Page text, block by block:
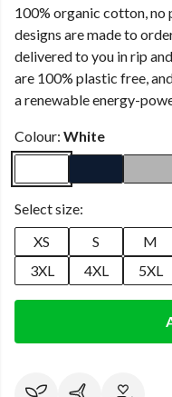
100% organic cotton, no
designs are made to
delivered to you in rip
are 100% plastic free,
a renewable energy-
Colour: White
Select size:
XS
S M
3XL
4XL 5XL